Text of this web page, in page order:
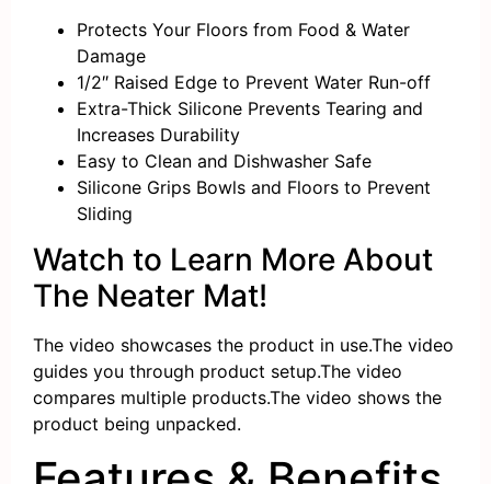
Protects Your Floors from Food & Water
Damage
1/2″ Raised Edge to Prevent Water Run-off
Extra-Thick Silicone Prevents Tearing and
Increases Durability
Easy to Clean and Dishwasher Safe
Silicone Grips Bowls and Floors to Prevent
Sliding
Watch to Learn More About
The Neater Mat!
The video showcases the product in use.The video
guides you through product setup.The video
compares multiple products.The video shows the
product being unpacked.